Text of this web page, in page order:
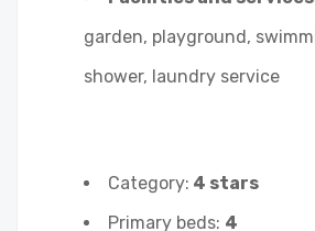
garden, playground,
shower, laundry service
Category: 4 stars
Primary beds: 4